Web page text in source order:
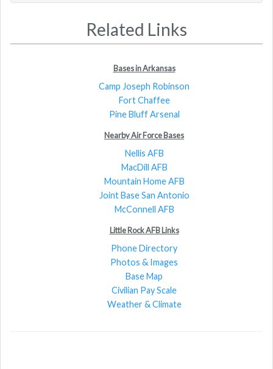
Related Links
Bases in Arkansas
Camp Joseph Robinson
Fort Chaffee
Pine Bluff Arsenal
Nearby Air Force Bases
Nellis AFB
MacDill AFB
Mountain Home AFB
Joint Base San Antonio
McConnell AFB
Little Rock AFB Links
Phone Directory
Photos & Images
Base Map
Civilian Pay Scale
Weather & Climate